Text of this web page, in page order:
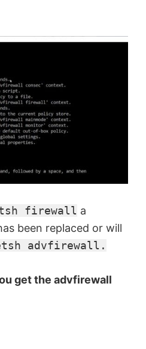
firewall a
been replaced or will
advfirewall.
get the advfirewall